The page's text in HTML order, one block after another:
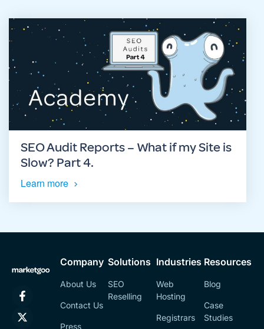
SEO Audit Reports – What if my Site is
Slow? Part 4.
Learn more
Company
About Us
Contact Us
Press
Solutions
SEO
Reselling
Industries
Web
Hosting
Registrars
Resources
Blog
Case
Studies